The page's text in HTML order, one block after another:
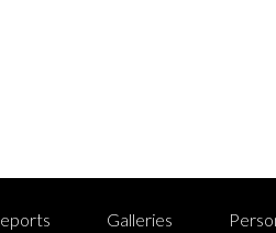
Galleries